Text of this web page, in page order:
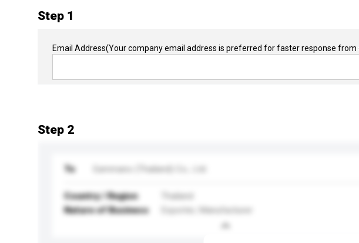
Step 1
Email Address(Your company email address is preferred for faster response from
Step 2
To Eammano (Thailand) Co., Ltd.
Country / Region
Thailand
Nature of Business
Exporter, Manufacturer